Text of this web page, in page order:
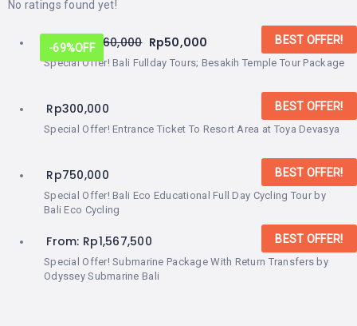
No ratings found yet!
-69%OFF
BEST OFFER!
Special Offer! Bali Fullday Tours; Besakih Temple Tour Package
From:Rp 160,000 Rp50,000
BEST OFFER!
Special Offer! Entrance Ticket To Resort Area at Toya Devasya
Rp300,000
BEST OFFER!
Special Offer! Bali Eco Educational Full Day Cycling Tour by
Bali Eco Cycling
Rp750,000
BEST OFFER!
Special Offer! Submarine Package With Return Transfers by
Odyssey Submarine Bali
From: Rp1,567,500